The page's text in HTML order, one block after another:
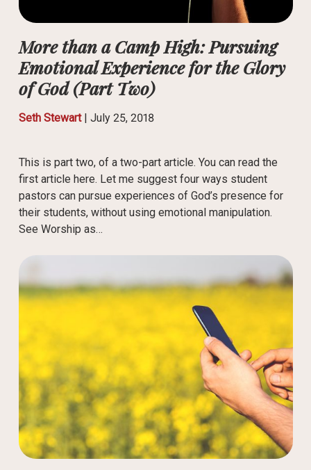
More than a Camp High: Pursuing
Emotional Experience for the Glory
of God (Part Two)
Seth Stewart| July 25, 2018
This is part two, of a two-part article. You can read the
first article here. Let me suggest four ways student
pastors can pursue experiences of God’s presence for
their students, without using emotional manipulation.
See Worship as…